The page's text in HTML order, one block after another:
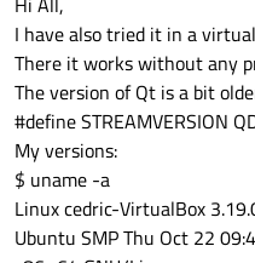
I have also tried it in a
There it works without any
The version of Qt is a bit
#define STREAMVERSION
My versions:
$ uname -a
Linux cedric-VirtualBox
Ubuntu SMP Thu Oct 22